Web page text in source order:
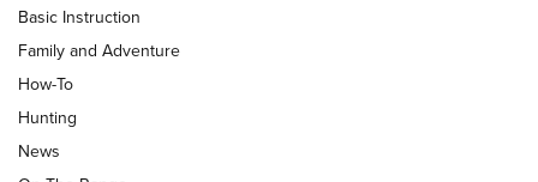
Turkey Decoys All Season Long | An
Official Journal Of The NRA
TIPS
Basic Instruction
Family and Adventure
How-To
Hunting
News